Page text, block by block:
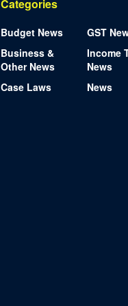
Categories
Budget News
Business &
Other News
Case Laws
GST
Income
News
News